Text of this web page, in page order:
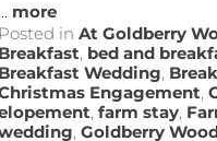
more
in At Goldberry
, bed and
Wedding,
Engagement,
,farm stay,
,Goldberry